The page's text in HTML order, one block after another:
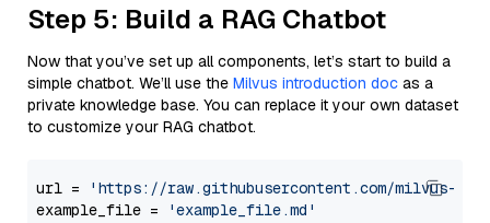
Step 5: Build a RAG Chatbot
Now that you’ve set up all components, let’s start to build a
simple chatbot. We’ll use the Milvus introduction doc as a
private knowledge base. You can replace it your own dataset
to customize your RAG chatbot.
url =
'https://raw.githubusercontent.com/milvus-
example_file =
'example_file.md'